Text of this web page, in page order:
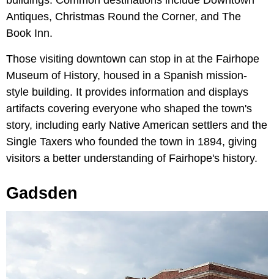
Antiques, Christmas Round the Corner, and The
Book Inn.
Those visiting downtown can stop in at the Fairhope
Museum of History, housed in a Spanish mission-
style building. It provides information and displays
artifacts covering everyone who shaped the town's
story, including early Native American settlers and the
Single Taxers who founded the town in 1894, giving
visitors a better understanding of Fairhope's history.
Gadsden